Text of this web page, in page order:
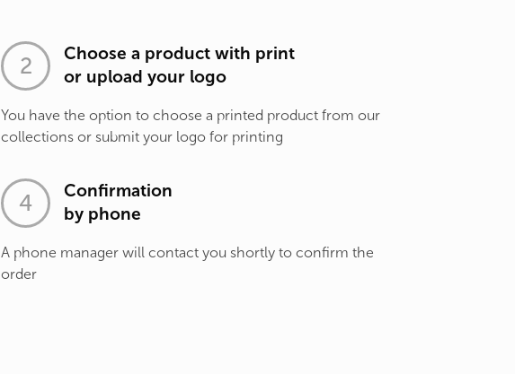
Choose a product with print
or upload your logo
You have the option to choose a printed product from our
collections or submit your logo for printing
Confirmation
by phone
A phone manager will contact you shortly to confirm the
order